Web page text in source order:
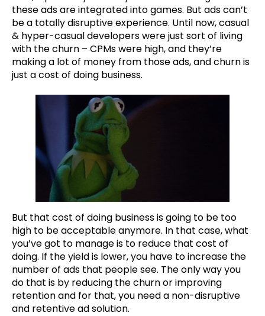
these ads are integrated into games. But ads can’t
be a totally disruptive experience. Until now, casual
& hyper-casual developers were just sort of living
with the churn – CPMs were high, and they’re
making a lot of money from those ads, and churn is
just a cost of doing business.
But that cost of doing business is going to be too
high to be acceptable anymore. In that case, what
you’ve got to manage is to reduce that cost of
doing. If the yield is lower, you have to increase the
number of ads that people see. The only way you
do that is by reducing the churn or improving
retention and for that, you need a non-disruptive
and retentive ad solution.